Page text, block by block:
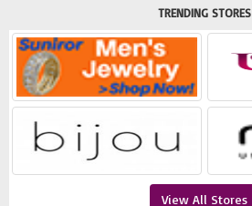
TRENDING STORES
View All Stores